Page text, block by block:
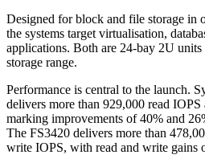
Designed for block and file storage in
the systems target virtualisation,
applications. Both are 24-bay 2U
storage range.
Performance is central to the launch.
delivers more than 929,000 read
marking improvements of 40% and
The FS3420 delivers more than
write IOPS, with read and write gains